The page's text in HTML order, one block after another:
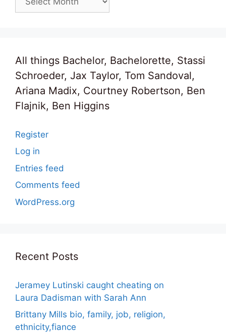
All things Bachelor, Bachelorette, Stassi
Schroeder, Jax Taylor, Tom Sandoval,
Ariana Madix, Courtney Robertson, Ben
Flajnik, Ben Higgins
Register
Log in
Entries feed
Comments feed
WordPress.org
Recent Posts
Jeramey Lutinski caught cheating on
Laura Dadisman with Sarah Ann
Brittany Mills bio, family, job, religion,
ethnicity,fiance